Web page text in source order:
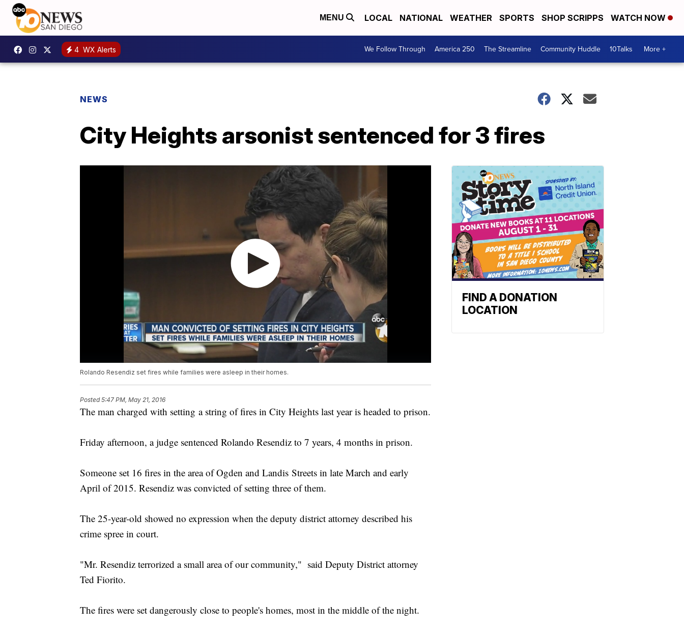
MENU LOCAL NATIONAL WEATHER SPORTS SHOP SCRIPPS WATCH NOW
4 WX Alerts We Follow Through America 250 The Streamline Community Huddle 10Talks More +
NEWS
City Heights arsonist sentenced for 3 fires
Rolando Resendiz set fires while families were asleep in their homes.
Posted5:47 PM, May 21, 2016
The man charged with setting a string of fires in City Heights last year is headed to prison.
Friday afternoon, a judge sentenced Rolando Resendiz to 7 years, 4 months in prison.
Someone set 16 fires in the area of Ogden and Landis Streets in late March and early
April of 2015. Resendiz was convicted of setting three of them.
The 25-year-old showed no expression when the deputy district attorney described his
crime spree in court.
"Mr. Resendiz terrorized a small area of our community," said Deputy District attorney
Ted Fiorito.
The fires were set dangerously close to people's homes, most in the middle of the night.
FIND A DONATION
LOCATION